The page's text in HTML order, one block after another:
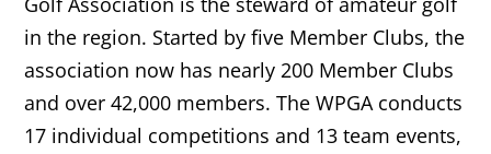
in the region. Started by five Member Clubs, the
association now has nearly 200 Member Clubs
and over 42,000 members. The WPGA conducts
17 individual competitions and 13 team events,